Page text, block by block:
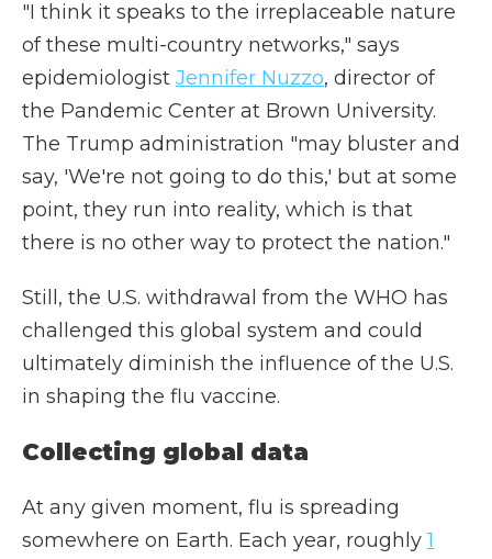
"I think it speaks to the irreplaceable nature
of these multi-country networks," says
epidemiologist Jennifer Nuzzo, director of
the Pandemic Center at Brown University.
The Trump administration "may bluster and
say, 'We're not going to do this,' but at some
point, they run into reality, which is that
there is no other way to protect the nation."
Still, the U.S. withdrawal from the WHO has
challenged this global system and could
ultimately diminish the influence of the U.S.
in shaping the flu vaccine.
Collecting global data
At any given moment, flu is spreading
somewhere on Earth. Each year, roughly1